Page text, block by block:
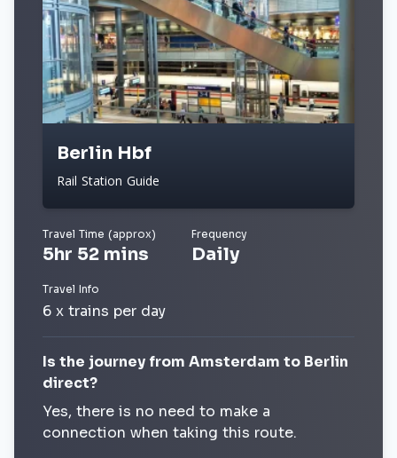
Berlin Hbf
Rail Station Guide
Travel Time (approx)
5hr 52 mins
Frequency
Daily
Travel Info
6 x trains per day
Is the journey from Amsterdam to Berlin
direct?
Yes, there is no need to make a
connection when taking this route.